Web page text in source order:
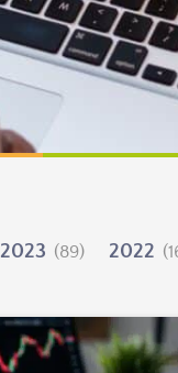
2023 (89) 2022